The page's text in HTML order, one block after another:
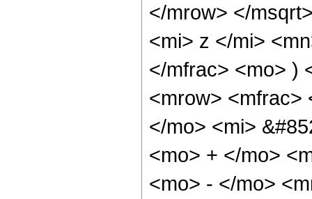
</mrow> </
<mi> z </mi>
</mfrac> <mo> )
<mrow> <mfrac>
</mo> <mi>
<mo> + </mo>
<mo> - </mo>